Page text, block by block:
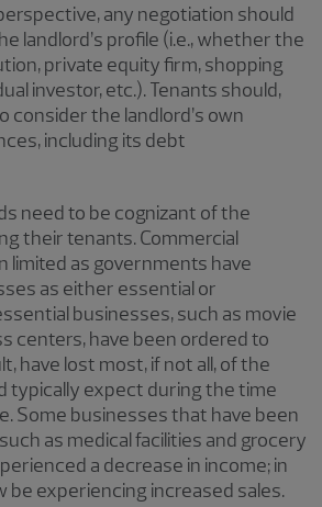
any negotiation should
landlord’s profile (i.e., whether the
private equity firm, shopping
investor, etc.). Tenants should,
consider the landlord’s own
including its debt
need to be cognizant of the
their tenants. Commercial
limited as governments have
as either essential or
businesses, such as movie
centers, have been ordered to
have lost most, if not all, of the
typically expect during the time
Some businesses that have been
as medical facilities and grocery
a decrease in income; in
be experiencing increased sales.